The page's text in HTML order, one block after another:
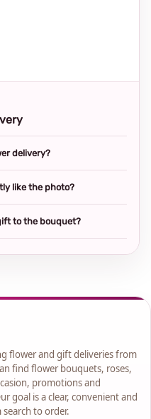
delivery?
like the photo?
to the bouquet?
flower and gift deliveries from
find flower bouquets, roses,
promotions and
goal is a clear, convenient and
to order.